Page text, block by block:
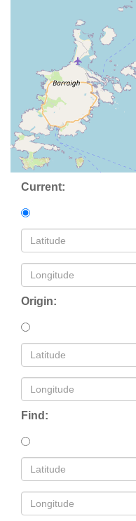
Current:
Origin:
Find: